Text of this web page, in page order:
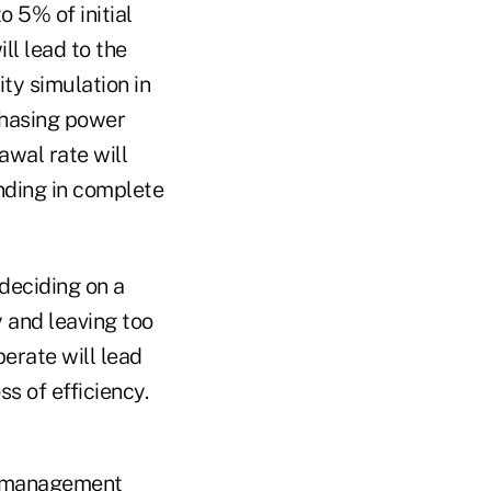
5% of initial
lead to the
simulation in
power
rate will
in complete
on a
leaving too
will lead
of efficiency.